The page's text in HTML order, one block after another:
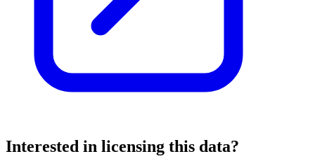
Interested in licensing this data?